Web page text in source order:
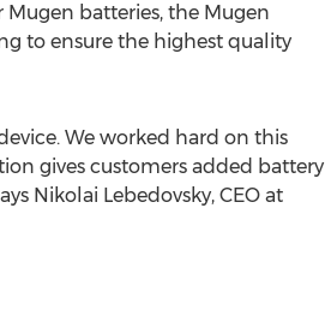
batteries, the Mugen
to ensure the highest quality
We worked hard on this
gives customers added battery
Nikolai Lebedovsky, CEO at